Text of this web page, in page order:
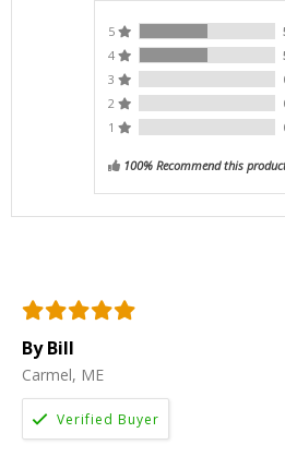
5
4
3
2
1
100% Recommend this
By Bill
Carmel, ME